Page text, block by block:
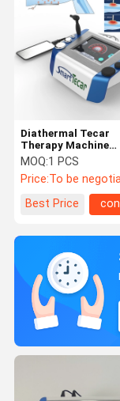
Diathermal Tecar
Therapy Machine
Capacitive And
Energy
MOQ:1 PCS
Price:To be
Best Price